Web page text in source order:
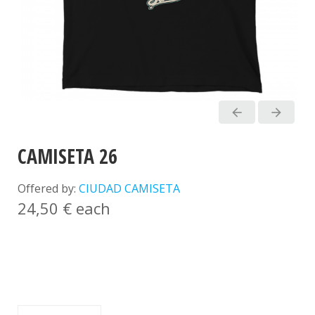
arrow_back arrow_forward
CAMISETA 26
Offered by: CIUDAD CAMISETA
24,50 € each